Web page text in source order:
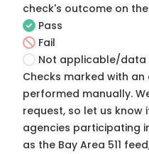
check's outcome on
Pass
Fail
Not applicable/data
Checks marked with
performed manually.
request, so let us know
agencies participating
as the Bay Area 511